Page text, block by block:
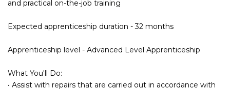
and practical on-the-job training
Expected apprenticeship duration - 32 months
Apprenticeship level - Advanced Level Apprenticeship
What You'll Do:
• Assist with repairs that are carried out in accordance with